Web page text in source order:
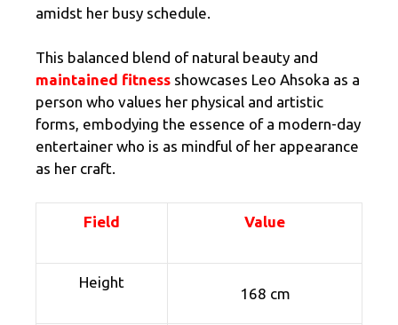
amidst her busy schedule.
This balanced blend of natural beauty and
maintained fitness showcases Leo Ahsoka as a
person who values her physical and artistic
forms, embodying the essence of a modern-day
entertainer who is as mindful of her appearance
as her craft.
Field Value
Height
168 cm